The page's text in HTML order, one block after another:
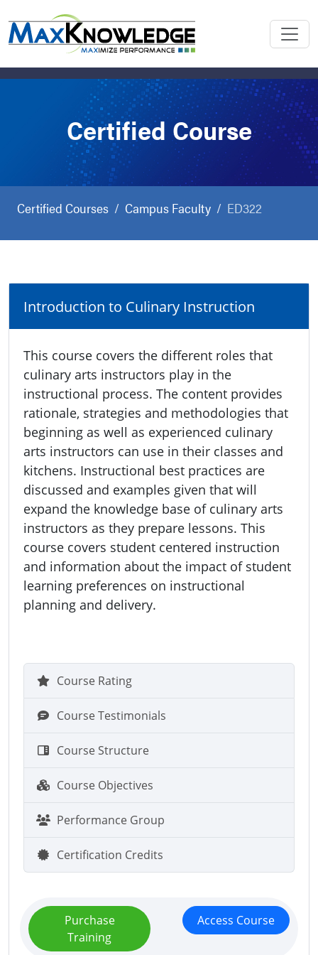
Certified Course
Certified Courses Campus Faculty ED322
Introduction to Culinary Instruction
This course covers the different roles that
culinary arts instructors play in the
instructional process. The content provides
rationale, strategies and methodologies that
beginning as well as experienced culinary
arts instructors can use in their classes and
kitchens. Instructional best practices are
discussed and examples given that will
expand the knowledge base of culinary arts
instructors as they prepare lessons. This
course covers student centered instruction
and information about the impact of student
learning preferences on instructional
planning and delivery.
Course Rating
Course Testimonials
Course Structure
Course Objectives
Performance Group
Certification Credits
Purchase
Training
Access Course